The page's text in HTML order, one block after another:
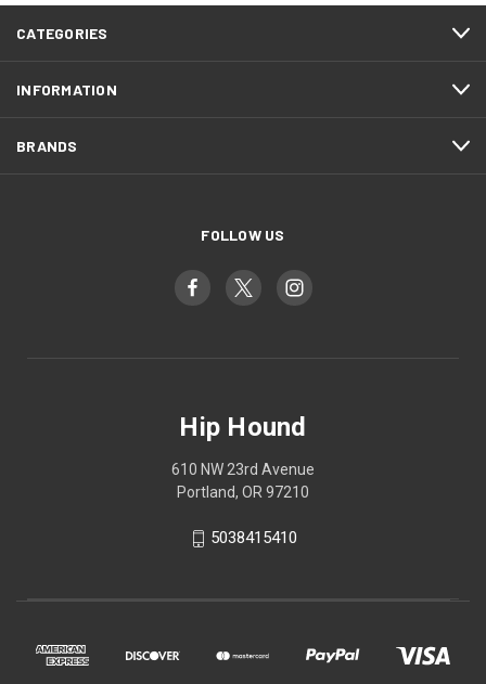
CATEGORIES
INFORMATION
BRANDS
FOLLOW US
Hip Hound
610 NW 23rd Avenue
Portland, OR 97210
5038415410